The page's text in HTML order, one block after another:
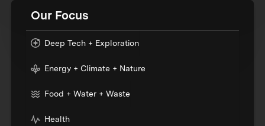
Our Focus
Deep Tech + Exploration
Energy + Climate + Nature
Food + Water + Waste
Health